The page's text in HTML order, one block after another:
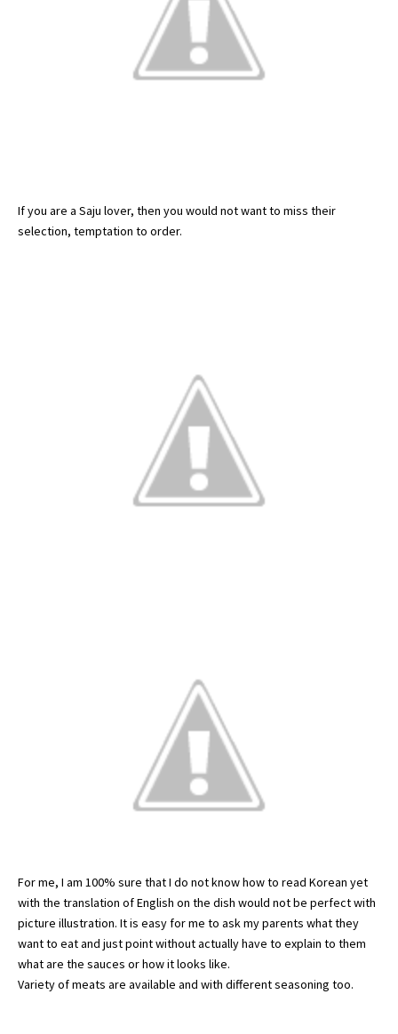
If you are a Saju lover, then you would not want to miss their
selection, temptation to order.
For me, I am 100% sure that I do not know how to read Korean yet
with the translation of English on the dish would not be perfect with
picture illustration. It is easy for me to ask my parents what they
want to eat and just point without actually have to explain to them
what are the sauces or how it looks like.
Variety of meats are available and with different seasoning too.